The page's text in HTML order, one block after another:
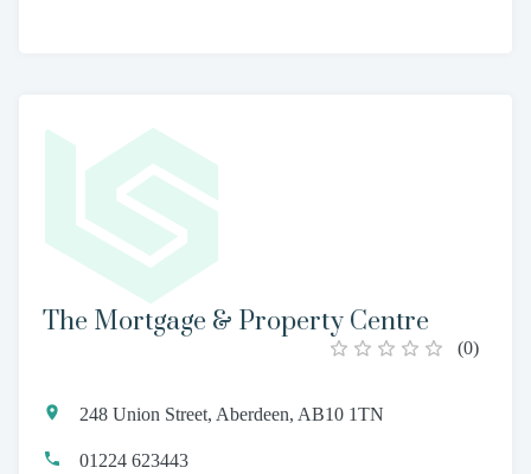
The Mortgage & Property Centre
(0)
248 Union Street, Aberdeen, AB10 1TN
01224 623443